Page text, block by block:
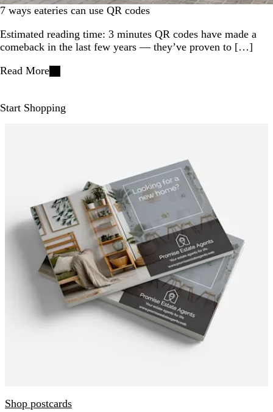
7 ways eateries can use QR codes
Estimated reading time: 3 minutes QR codes have made a
comeback in the last few years — they’ve proven to […]
Read More
Start Shopping
Shop postcards